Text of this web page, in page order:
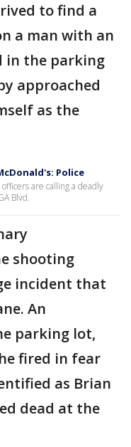
to find a
a man with an
in the parking
approached
as the
Police
are calling a deadly
Blvd.
shooting
incident that
An
parking lot,
fired in fear
as Brian
dead at the